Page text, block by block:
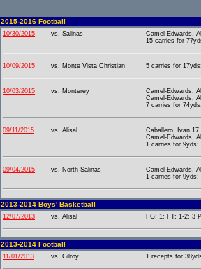
2015-2016 Football
10/30/2015 vs. Salinas
Camel-Edwards,
15 carries for
10/09/2015 vs. Monte Vista Christian 5 carries for
10/03/2015 vs. Monterey
Camel-Edwards,
Camel-Edwards,
7 carries for
09/11/2015 vs. Alisal
Caballero, Ivan
Camel-Edwards,
1 carries for 9yds;
09/04/2015 vs. North Salinas
Camel-Edwards,
1 carries for 9yds;
2013-2014 Boys' Basketball
12/07/2013 vs. Alisal FG: 1; FT: 1-2; 3
2013-2014 Football
11/01/2013 vs. Gilroy 1 recepts for